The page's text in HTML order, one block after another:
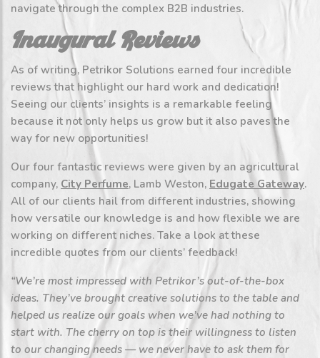
navigate through the complex B2B industries.
Inaugural Reviews
As of writing, Petrikor Solutions earned four incredible
reviews that highlight our hard work and dedication!
Seeing our clients’ insights is a remarkable feeling
because it not only helps us grow but it also paves the
way for new opportunities!
Our four fantastic reviews were given by an agricultural
company, City Perfume, Lamb Weston, Edugate Gateway.
All of our clients hail from different industries, showing
how versatile our knowledge is and how flexible we are
working on different niches. Take a look at these
incredible quotes from our clients’ feedback!
“We’re most impressed with Petrikor’s out-of-the-box
ideas. They’ve brought creative solutions to the table and
helped us realize our goals when we’ve had nothing to
start with. The cherry on top is their willingness to listen
to our changing needs — we never have to ask them for